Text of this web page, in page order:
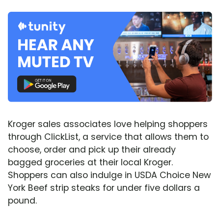
Kroger sales associates love helping shoppers
through ClickList, a service that allows them to
choose, order and pick up their already
bagged groceries at their local Kroger.
Shoppers can also indulge in USDA Choice New
York Beef strip steaks for under five dollars a
pound.